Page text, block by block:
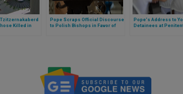
Killed in
Pope Scraps Official Discourse
to Polish Bishops in Favor of
Pope's Address to
Detainees at